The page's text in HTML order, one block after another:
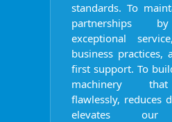
standards. To
partnerships
exceptional
business practices,
first support. To
machinery
flawlessly, reduces
elevates our